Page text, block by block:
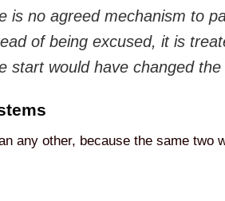
is no agreed mechanism to
of being excused, it is
would have changed the
any other, because the same two